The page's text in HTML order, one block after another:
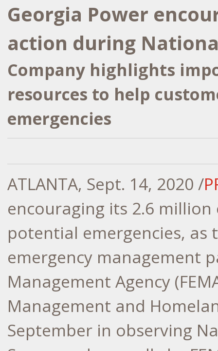
Georgia Power
action during
Company highlights
resources to help
emergencies
ATLANTA, Sept. 14, 2020 /
encouraging its 2.6
potential emergencies,
emergency management
Management Agency
Management and
September in observing